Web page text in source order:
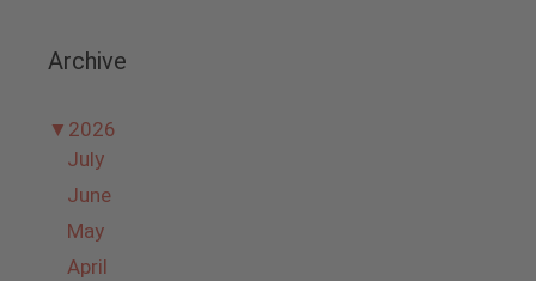
Archive
▼ 2026
July
June
May
April